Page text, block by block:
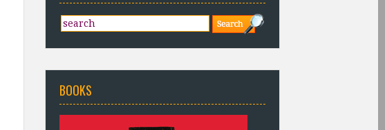
BOOKS